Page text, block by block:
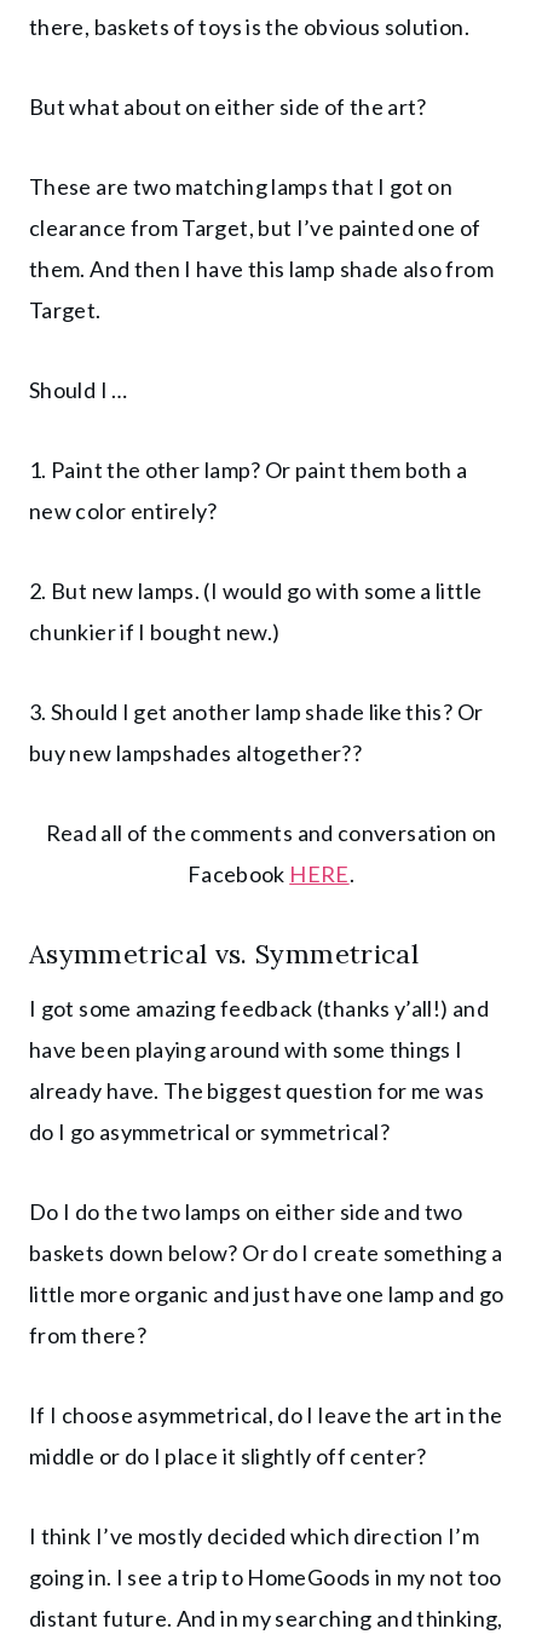
there, baskets of toys is the obvious solution.
But what about on either side of the art?
These are two matching lamps that I got on
clearance from Target, but I’ve painted one of
them. And then I have this lamp shade also from
Target.
Should I …
1. Paint the other lamp? Or paint them both a
new color entirely?
2. But new lamps. (I would go with some a little
chunkier if I bought new.)
3. Should I get another lamp shade like this? Or
buy new lampshades altogether??
Read all of the comments and conversation on
Facebook HERE.
Asymmetrical vs. Symmetrical
I got some amazing feedback (thanks y’all!) and
have been playing around with some things I
already have. The biggest question for me was
do I go asymmetrical or symmetrical?
Do I do the two lamps on either side and two
baskets down below? Or do I create something a
little more organic and just have one lamp and go
from there?
If I choose asymmetrical, do I leave the art in the
middle or do I place it slightly off center?
I think I’ve mostly decided which direction I’m
going in. I see a trip to HomeGoods in my not too
distant future. And in my searching and thinking,